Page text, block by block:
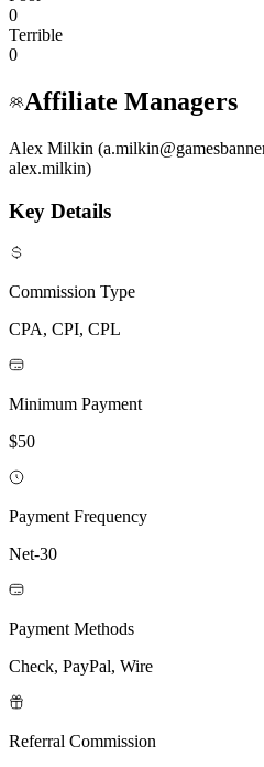
0
Terrible
0
Affiliate Managers
Alex Milkin
alex.milkin)
Key Details
Commission Type
CPA, CPI, CPL
Minimum Payment
$50
Payment Frequency
Net-30
Payment Methods
Check, PayPal, Wire
Referral Commission